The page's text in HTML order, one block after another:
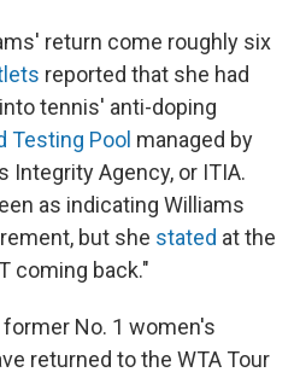
return come roughly six
reported that she had
tennis' anti-doping
Testing Pool managed by
Integrity Agency, or ITIA.
as indicating Williams
but she stated at the
coming back."
No. 1 women's
returned to the WTA Tour